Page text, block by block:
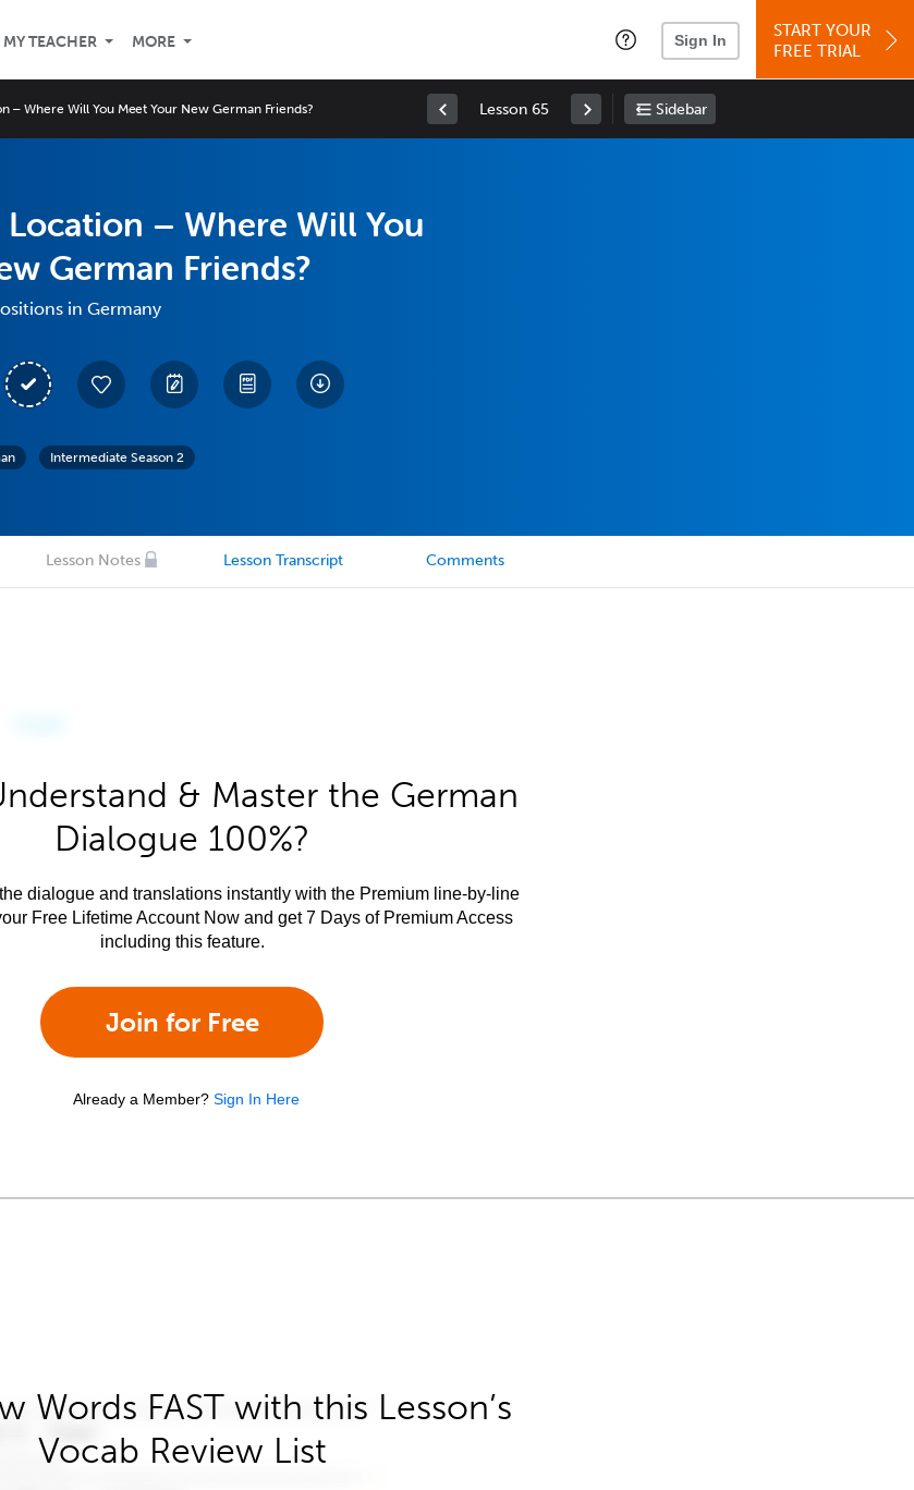
MY TEACHER MORE Sign In
START YOUR
FREE TRIAL
– Where Will You Meet Your New German Friends? Lesson 65 Sidebar
– Where Will You
German Friends?
in Germany
Intermediate Season 2
Lesson Notes Lesson Transcript Comments
& Master the German
Dialogue 100%?
dialogue and translations instantly with the Premium line-by-line
Free Lifetime Account Now and get 7 Days of Premium Access
including this feature.
Join for Free
Already a Member? Sign In Here
Words FAST with this Lesson’s
Vocab Review List